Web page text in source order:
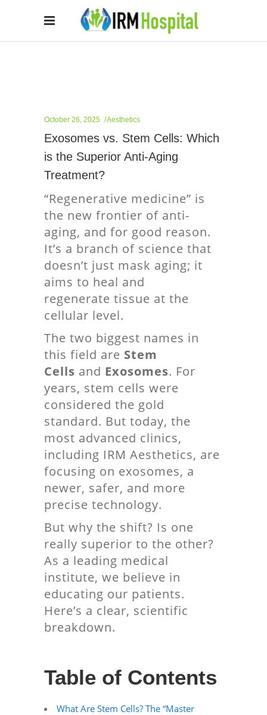
October 26, 2025 Aesthetics
Exosomes vs. Stem Cells: Which
is the Superior Anti-Aging
Treatment?
“Regenerative medicine” is
the new frontier of anti-
aging, and for good reason.
It’s a branch of science that
doesn’t just mask aging; it
aims to heal and
regenerate tissue at the
cellular level.
The two biggest names in
this field are Stem
Cells and Exosomes. For
years, stem cells were
considered the gold
standard. But today, the
most advanced clinics,
including IRM Aesthetics, are
focusing on exosomes, a
newer, safer, and more
precise technology.
But why the shift? Is one
really superior to the other?
As a leading medical
institute, we believe in
educating our patients.
Here’s a clear, scientific
breakdown.
Table of Contents
What Are Stem Cells? The “Master